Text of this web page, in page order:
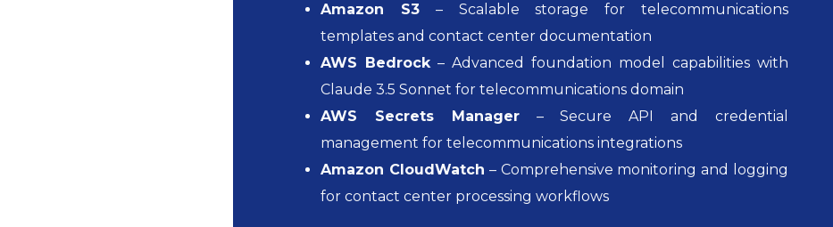
Amazon S3 – Scalable storage for telecommunications
templates and contact center documentation
AWS Bedrock– Advanced foundation model capabilities with
Claude 3.5 Sonnet for telecommunications domain
AWS Secrets Manager– Secure API and credential
management for telecommunications integrations
Amazon CloudWatch – Comprehensive monitoring and logging
for contact center processing workflows